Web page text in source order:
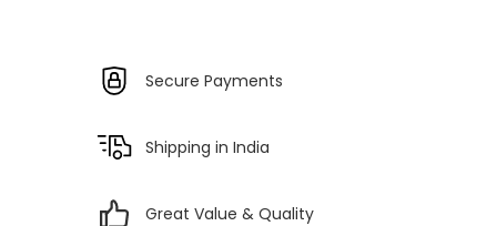
Secure Payments
Shipping in India
Great Value & Quality